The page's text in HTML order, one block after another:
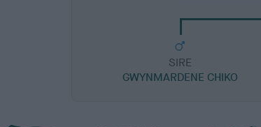
SIRE
GWYNMARDENE CHIKO